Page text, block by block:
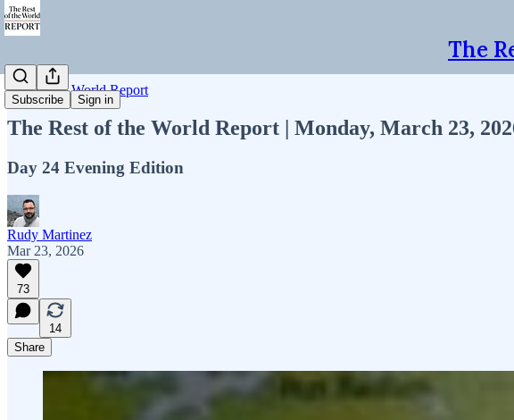
The
Subscribe Sign in
Rest of the World Report
The Rest of the World Report | Monday, March 23,
Day 24 Evening Edition
Rudy Martinez
Mar 23, 2026
73
14
Share